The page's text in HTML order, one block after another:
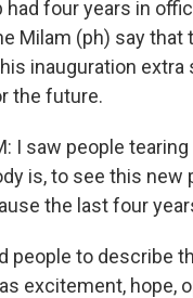
had four years in
Milam (ph) say
inauguration
the future.
I saw people
is, to see this new
the last four
people to describe
excitement, hope,